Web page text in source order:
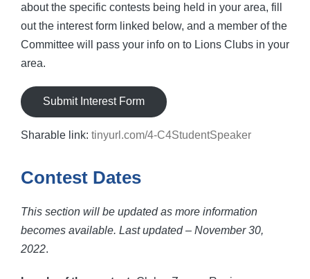
about the specific contests being held in your area, fill
out the interest form linked below, and a member of the
Committee will pass your info on to Lions Clubs in your
area.
Submit Interest Form
Sharable link: tinyurl.com/4-C4StudentSpeaker
Contest Dates
This section will be updated as more information
becomes available. Last updated – November 30,
2022.